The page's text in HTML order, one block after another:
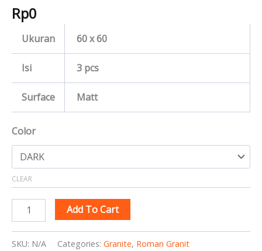
Rp0
Ukuran 60 x 60
Isi 3 pcs
Surface Matt
Color
CLEAR
Add To Cart
SKU: N/A Categories: Granite, Roman Granit